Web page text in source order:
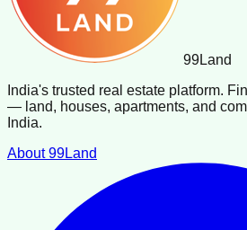
99Land
India's trusted real estate platform.
— land, houses, apartments, and
India.
About 99Land